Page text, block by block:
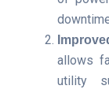
allows
utility